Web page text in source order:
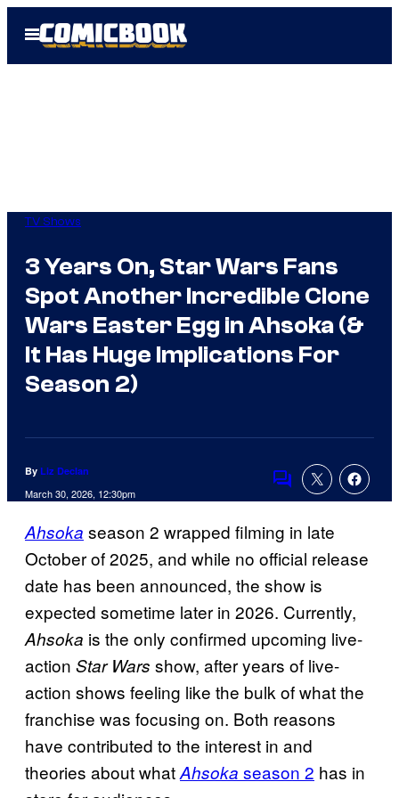
Open
Menu
TV Shows
3 Years On, Star Wars Fans
Spot Another Incredible Clone
Wars Easter Egg in Ahsoka (&
It Has Huge Implications For
Season 2)
By Liz Declan
March 30, 2026, 12:30pm Comments
Ahsoka season 2 wrapped filming in late
October of 2025, and while no official release
date has been announced, the show is
expected sometime later in 2026. Currently,
Ahsoka is the only confirmed upcoming live-
action Star Wars show, after years of live-
action shows feeling like the bulk of what the
franchise was focusing on. Both reasons
have contributed to the interest in and
theories about whatAhsoka season 2 has in